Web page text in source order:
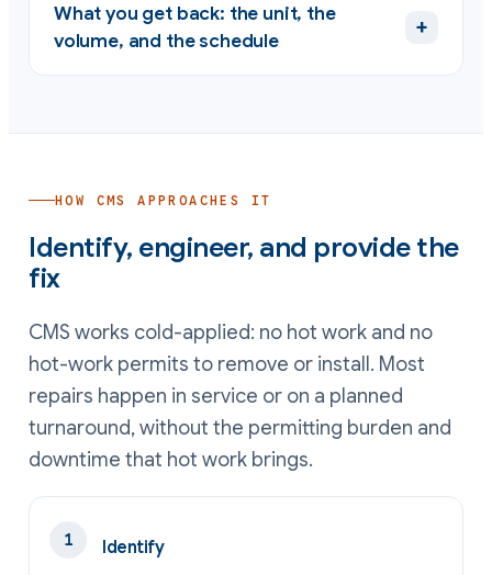
What you get back: the unit, the
volume, and the schedule
+
HOW CMS APPROACHES IT
Identify, engineer, and provide the
fix
CMS works cold-applied: no hot work and no
hot-work permits to remove or install. Most
repairs happen in service or on a planned
turnaround, without the permitting burden and
downtime that hot work brings.
Identify